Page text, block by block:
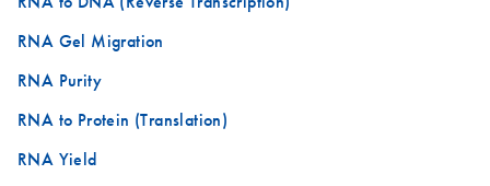
RNA Gel Migration
RNA Purity
RNA to Protein (Translation)
RNA Yield